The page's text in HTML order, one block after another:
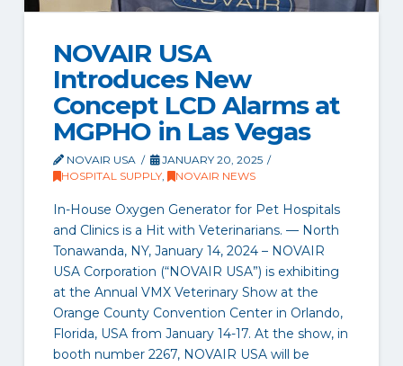
NOVAIR USA
Introduces New
Concept LCD Alarms at
MGPHO in Las Vegas
NOVAIR USA
JANUARY 20, 2025
HOSPITAL SUPPLY , NOVAIR NEWS
In-House Oxygen Generator for Pet Hospitals
and Clinics is a Hit with Veterinarians. — North
Tonawanda, NY, January 14, 2024 – NOVAIR
USA Corporation (“NOVAIR USA”) is exhibiting
at the Annual VMX Veterinary Show at the
Orange County Convention Center in Orlando,
Florida, USA from January 14-17. At the show, in
booth number 2267, NOVAIR USA will be